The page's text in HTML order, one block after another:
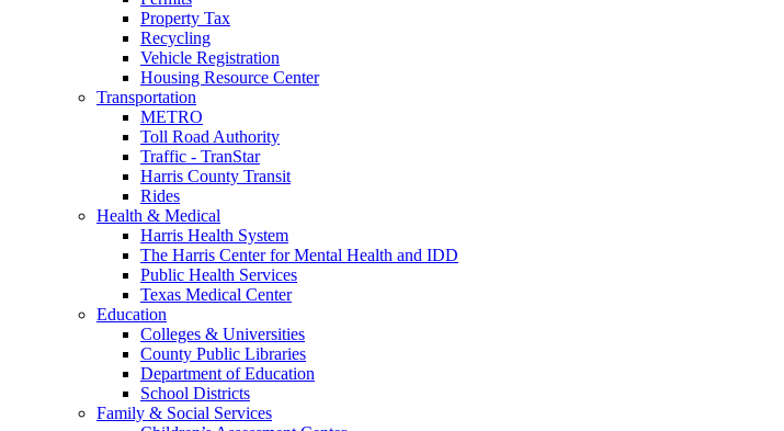
Property Tax
Recycling
Vehicle Registration
Housing Resource Center
Transportation
METRO
Toll Road Authority
Traffic - TranStar
Harris County Transit
Rides
Health & Medical
Harris Health System
The Harris Center for Mental Health and IDD
Public Health Services
Texas Medical Center
Education
Colleges & Universities
County Public Libraries
Department of Education
School Districts
Family & Social Services